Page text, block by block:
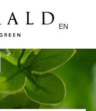
EN